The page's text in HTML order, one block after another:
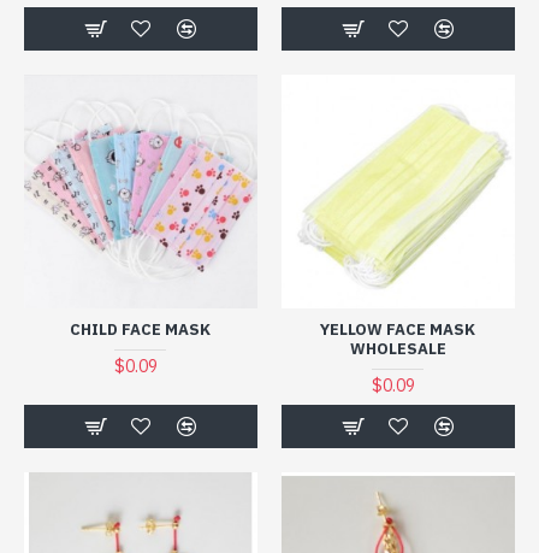
CHILD FACE MASK
$0.09
YELLOW FACE MASK
WHOLESALE
$0.09